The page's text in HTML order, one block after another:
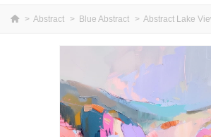
> Abstract > Blue Abstract > Abstract Lake